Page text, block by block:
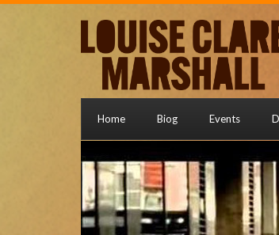
Home Biog Events